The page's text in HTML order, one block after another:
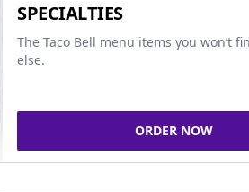
SPECIALTIES
The Taco Bell menu items you won’t
else.
ORDER NOW